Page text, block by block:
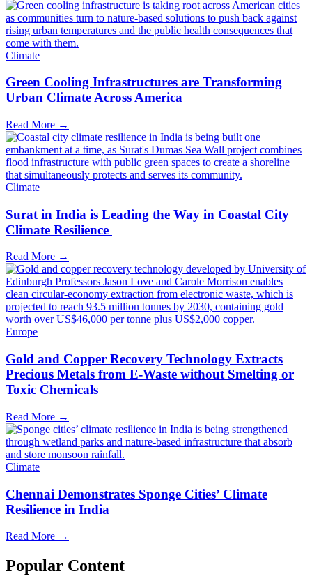
Climate
Green Cooling Infrastructures are Transforming
Urban Climate Across America
Read More →
Climate
Surat in India is Leading the Way in Coastal City
Climate Resilience
Read More →
Europe
Gold and Copper Recovery Technology Extracts
Precious Metals from E-Waste without Smelting or
Toxic Chemicals
Read More →
Climate
Chennai Demonstrates Sponge Cities’ Climate
Resilience in India
Read More →
Popular Content